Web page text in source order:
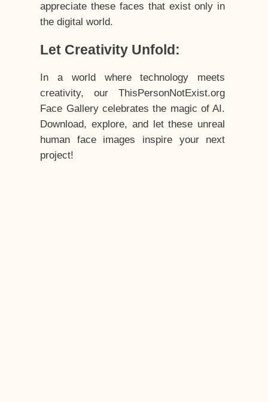
appreciate these faces that exist only in
the digital world.
Let Creativity Unfold:
In a world where technology meets
creativity, our ThisPersonNotExist.org
Face Gallery celebrates the magic of AI.
Download, explore, and let these unreal
human face images inspire your next
project!